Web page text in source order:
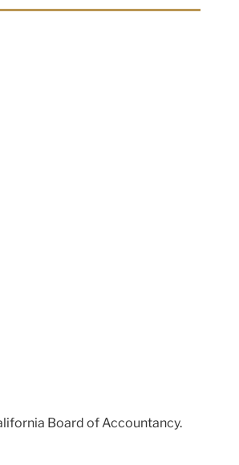
Board of Accountancy.